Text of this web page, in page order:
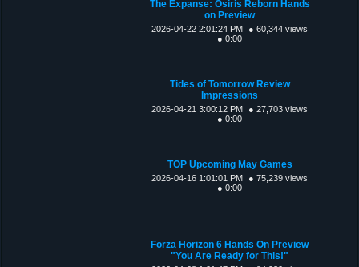
The Expanse: Osiris Reborn Hands
on Preview
2026-04-22 2:01:24 PM
● 60,344 views
● 0:00
Tides of Tomorrow Review
Impressions
2026-04-21 3:00:12 PM
● 27,703 views
● 0:00
TOP Upcoming May Games
2026-04-16 1:01:01 PM
● 75,239 views
● 0:00
Forza Horizon 6 Hands On Preview
"You Are Ready for This!"